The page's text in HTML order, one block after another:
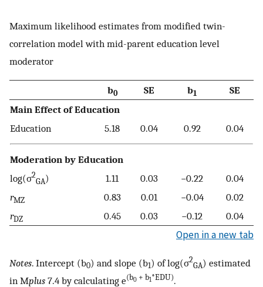
Maximum likelihood estimates from modified twin-
correlation model with mid-parent education level
moderator
b0 SE b1
SE
Main Effect of Education
Education
5.18 0.04 0.92 0.04
Moderation by Education
log(σ2
GA) 1.11 0.03 −0.22
0.04
rMZ 0.83 0.01 −0.04
0.02
rDZ 0.45 0.03 −0.12 0.04
Open in a new tab
Notes. Intercept (b0) and slope (b1) of log(σ2
GA) estimated
in Mplus 7.4 by calculating e(b0 + b1*EDU).